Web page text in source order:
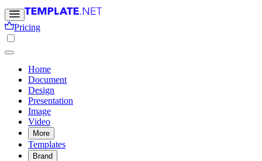
Pricing
Home
Document
Design
Presentation
Image
Video
More
Templates
Brand